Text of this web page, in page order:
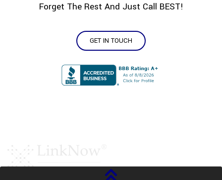
Forget The Rest And Just Call BEST!
GET IN TOUCH